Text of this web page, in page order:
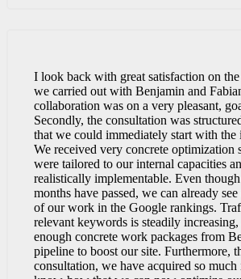
I look back with great satisfaction on
we carried out with Benjamin and
collaboration was on a very pleasant,
Secondly, the consultation was
that we could immediately start with the
We received very concrete optimization
were tailored to our internal capacities
realistically implementable. Even
months have passed, we can already
of our work in the Google rankings.
relevant keywords is steadily
enough concrete work packages from
pipeline to boost our site. Furthermore,
consultation, we have acquired so